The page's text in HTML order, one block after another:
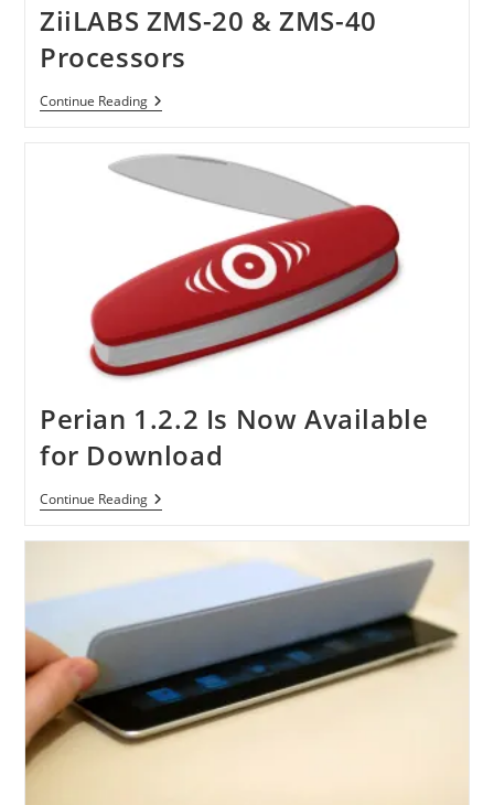
ZiiLABS ZMS-20 & ZMS-40
Processors
Continue ReadingZiiLABS
ZMS-
&
40
Processors
Perian 1.2.2 Is Now Available
for Download
Continue ReadingPerian
1.2.2
Available
Download